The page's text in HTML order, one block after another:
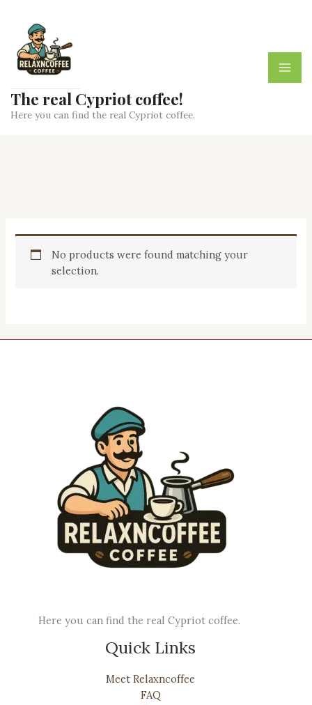
content
The real Cypriot coffee!
Here you can find the real Cypriot coffee.
No products were found matching your
selection.
Here you can find the real Cypriot coffee.
Quick Links
Meet Relaxncoffee
FAQ